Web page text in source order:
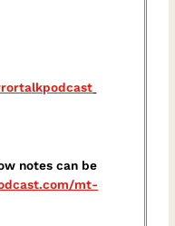
notes can be
mt-